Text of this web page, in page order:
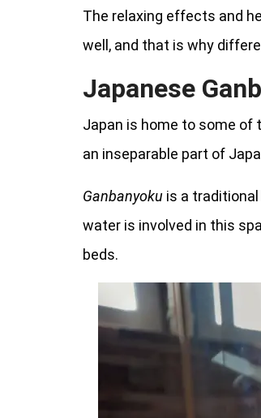
The relaxing effects and
well, and that is why
Japanese
Japan is home to some of
an inseparable part of
Ganbanyoku is a
water is involved in this
beds.